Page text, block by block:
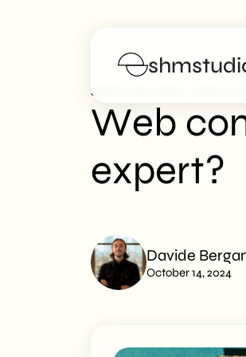
Portfolio
Blog
Work with us
SHM Studio
Web
expert?
Davide
October 14, 2024